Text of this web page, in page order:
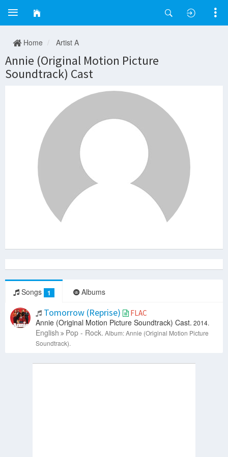
Home Artist A
Annie (Original Motion Picture
Soundtrack) Cast
Songs 1 Albums
Tomorrow (Reprise) FLAC
Annie (Original Motion Picture Soundtrack) Cast. 2014.
English Pop - Rock. Album: Annie (Original Motion Picture
Soundtrack).